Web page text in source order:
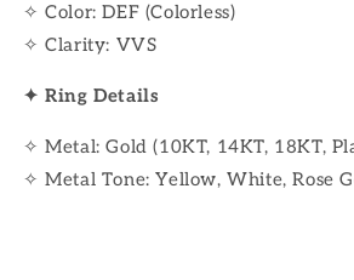
✧ Color: DEF (Colorless)
✧ Clarity: VVS
✦ Ring Details
✧ Metal: Gold (10KT, 14KT, 18KT,
✧ Metal Tone: Yellow, White, Rose